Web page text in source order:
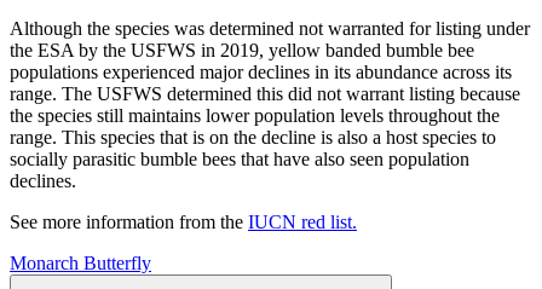
Although the species was determined not warranted for listing under
the ESA by the USFWS in 2019, yellow banded bumble bee
populations experienced major declines in its abundance across its
range. The USFWS determined this did not warrant listing because
the species still maintains lower population levels throughout the
range. This species that is on the decline is also a host species to
socially parasitic bumble bees that have also seen population
declines.
See more information from the IUCN red list.
Monarch Butterfly